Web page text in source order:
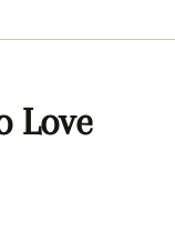
Love